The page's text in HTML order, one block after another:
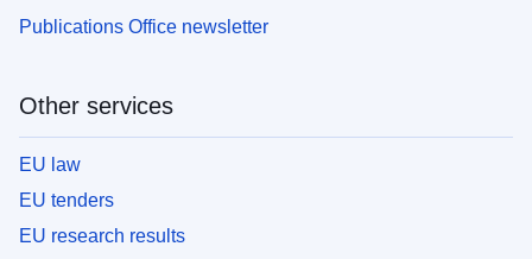
Publications Office newsletter
Other services
EU law
EU tenders
EU research results